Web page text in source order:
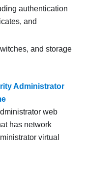
authentication
and
and storage
Administrator
web
has network
virtual